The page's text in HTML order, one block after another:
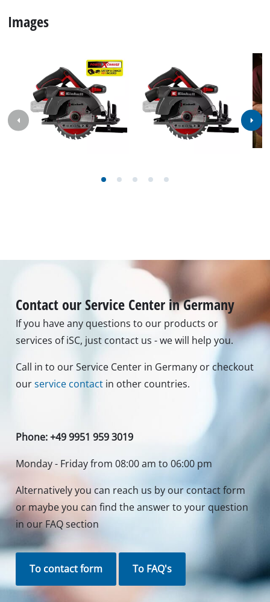
Images
Contact our Service Center in Germany
If you have any questions to our products or
services of iSC, just contact us - we will help you.
Call in to our Service Center in Germany or checkout
ourservice contact in other countries.
Phone: +49 9951 959 3019
Monday - Friday from 08:00 am to 06:00 pm
Alternatively you can reach us by our contact form
or maybe you can find the answer to your question
in our FAQ section
To contact form To FAQ's